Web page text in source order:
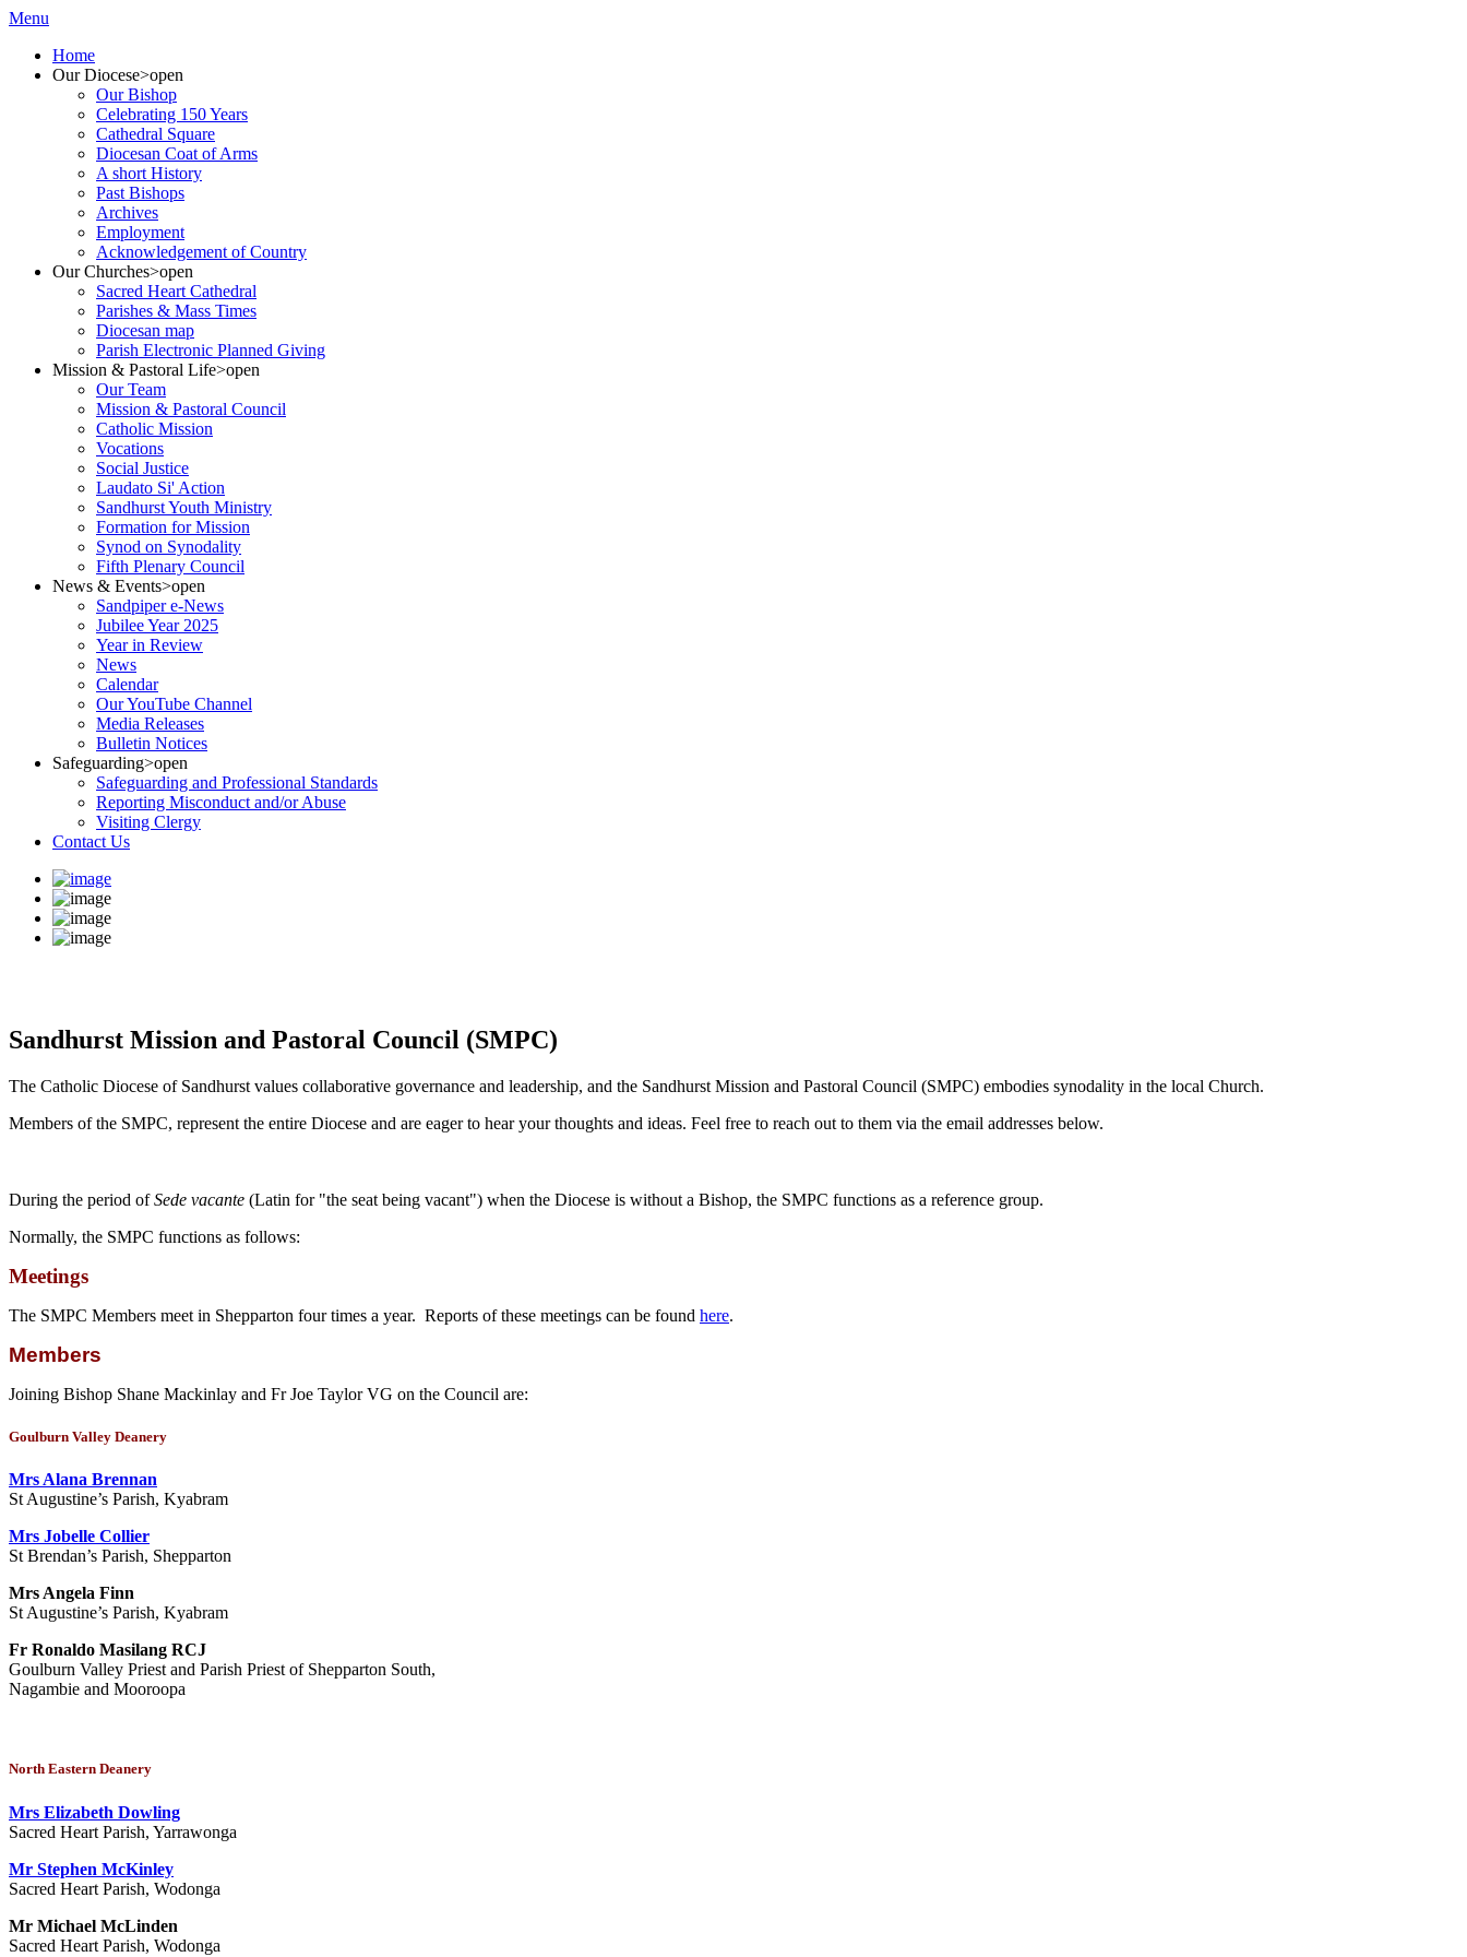
Menu
Home
Our Diocese>open
Our Bishop
Celebrating 150 Years
Cathedral Square
Diocesan Coat of Arms
A short History
Past Bishops
Archives
Employment
Acknowledgement of Country
Our Churches>open
Sacred Heart Cathedral
Parishes & Mass Times
Diocesan map
Parish Electronic Planned Giving
Mission & Pastoral Life>open
Our Team
Mission & Pastoral Council
Catholic Mission
Vocations
Social Justice
Laudato Si' Action
Sandhurst Youth Ministry
Formation for Mission
Synod on Synodality
Fifth Plenary Council
News & Events>open
Sandpiper e-News
Jubilee Year 2025
Year in Review
News
Calendar
Our YouTube Channel
Media Releases
Bulletin Notices
Safeguarding>open
Safeguarding and Professional Standards
Reporting Misconduct and/or Abuse
Visiting Clergy
Contact Us
Sandhurst Mission and Pastoral Council (SMPC)
The Catholic Diocese of Sandhurst values collaborative governance and leadership, and the Sandhurst Mission and Pastoral Council (SMPC) embodies synodality in the local Church.
Members of the SMPC, represent the entire Diocese and are eager to hear your thoughts and ideas. Feel free to reach out to them via the email addresses below.
During the period ofSede vacante (Latin for "the seat being vacant") when the Diocese is without a Bishop, the SMPC functions as a reference group.
Normally, the SMPC functions as follows:
Meetings
The SMPC Members meet in Shepparton four times a year. Reports of these meetings can be found here.
Members
Joining Bishop Shane Mackinlay and Fr Joe Taylor VG on the Council are:
Goulburn Valley Deanery
Mrs Alana Brennan
St Augustine’s Parish, Kyabram
Mrs Jobelle Collier
St Brendan’s Parish, Shepparton
Mrs Angela Finn
St Augustine’s Parish, Kyabram
Fr Ronaldo Masilang RCJ
Goulburn Valley Priest and Parish Priest of Shepparton South,
Nagambie and Mooroopa
North Eastern Deanery
Mrs Elizabeth Dowling
Sacred Heart Parish, Yarrawonga
Mr Stephen McKinley
Sacred Heart Parish, Wodonga
Mr Michael McLinden
Sacred Heart Parish, Wodonga